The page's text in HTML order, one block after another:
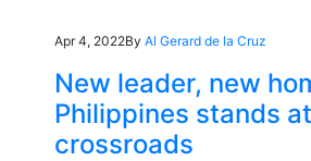
Apr 4, 2022By Al Gerard de la Cruz
New leader, new
Philippines stands
crossroads